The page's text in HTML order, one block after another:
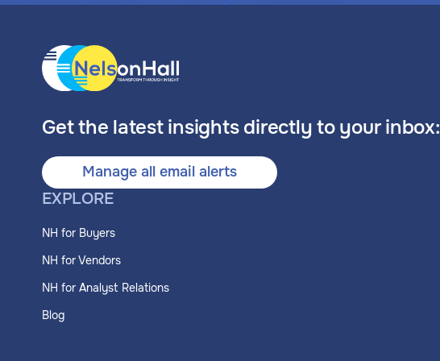
Get the latest insights directly to your inbox:
Manage all email alerts
EXPLORE
NH for Buyers
NH for Vendors
NH for Analyst Relations
Blog